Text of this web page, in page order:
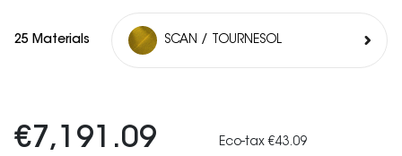
25 Materials SCAN / TOURNESOL
€7,191.09 Eco-tax €43.09